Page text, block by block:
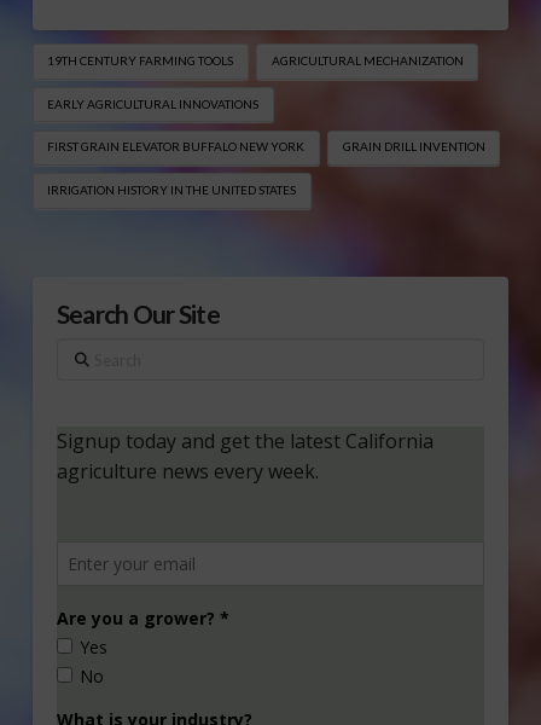
19TH CENTURY FARMING TOOLS AGRICULTURAL MECHANIZATION
EARLY AGRICULTURAL INNOVATIONS
FIRST GRAIN ELEVATOR BUFFALO NEW YORK GRAIN DRILL INVENTION
IRRIGATION HISTORY IN THE UNITED STATES
Search Our Site
Search